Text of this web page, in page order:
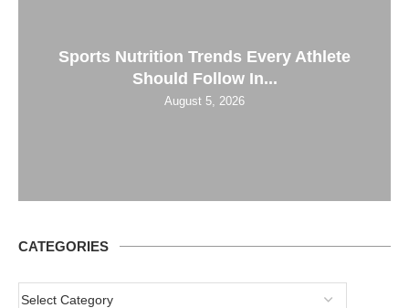
Sports Nutrition Trends Every Athlete
Should Follow In...
August 5, 2026
CATEGORIES